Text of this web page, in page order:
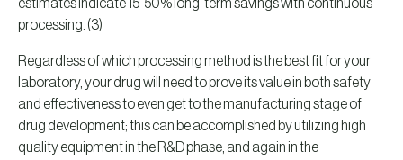
estimates indicate 15-50% long-term savings with continuous
processing. (3)
Regardless of which processing method is the best fit for your
laboratory, your drug will need to prove its value in both safety
and effectiveness to even get to the manufacturing stage of
drug development; this can be accomplished by utilizing high
quality equipment in the R&D phase, and again in the